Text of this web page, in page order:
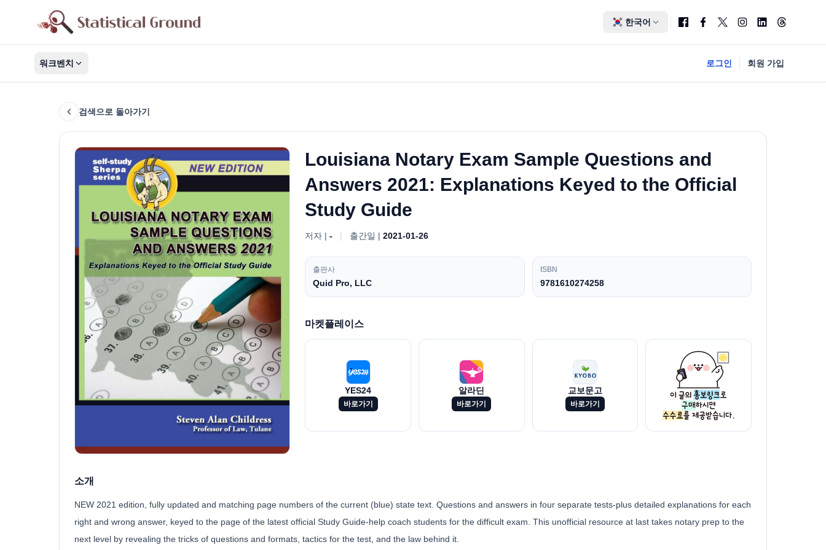
한국어
워크벤치 로그인 회원 가입
검색으로 돌아가기
Louisiana Notary Exam Sample Questions and
Answers 2021: Explanations Keyed to the Official
Study Guide
저자 |- | 출간일 |2021-01-26
출판사
Quid Pro, LLC
ISBN
9781610274258
마켓플레이스
YES24
바로가기
알라딘
바로가기
교보문고
바로가기
소개
NEW 2021 edition, fully updated and matching page numbers of the current (blue) state text. Questions and answers in four separate tests-plus detailed explanations for each
right and wrong answer, keyed to the page of the latest official Study Guide-help coach students for the difficult exam. This unofficial resource at last takes notary prep to the
next level by revealing the tricks of questions and formats, tactics for the test, and the law behind it.